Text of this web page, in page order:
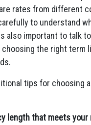
rates from different
to understand
also important to talk to
the right term
tips for choosing
length that meets your